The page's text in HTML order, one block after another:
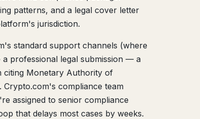
patterns, and a legal cover letter
jurisdiction.
standard support channels (where
professional legal submission — a
citing Monetary Authority of
Crypto.com's compliance team
assigned to senior compliance
that delays most cases by weeks.